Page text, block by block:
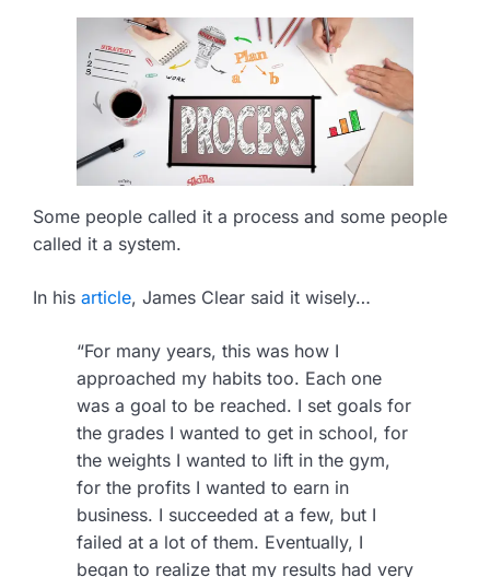
Some people called it a process and some people
called it a system.
In his article, James Clear said it wisely…
“For many years, this was how I
approached my habits too. Each one
was a goal to be reached. I set goals for
the grades I wanted to get in school, for
the weights I wanted to lift in the gym,
for the profits I wanted to earn in
business. I succeeded at a few, but I
failed at a lot of them. Eventually, I
began to realize that my results had very